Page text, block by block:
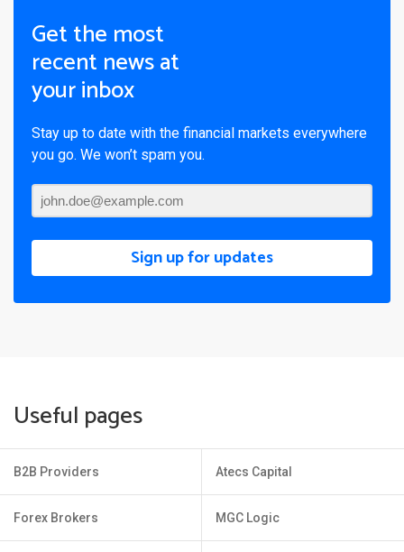
Get the most
recent news at
your inbox
Stay up to date with the financial markets everywhere
you go. We won’t spam you.
Sign up for updates
Useful pages
B2B Providers
Forex Brokers
Atecs Capital
MGC Logic